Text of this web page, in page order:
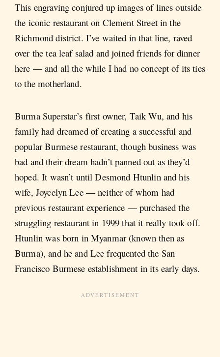
This engraving conjured up images of lines outside
the iconic restaurant on Clement Street in the
Richmond district. I’ve waited in that line, raved
over the tea leaf salad and joined friends for dinner
here — and all the while I had no concept of its ties
to the motherland.
Burma Superstar’s first owner, Taik Wu, and his
family had dreamed of creating a successful and
popular Burmese restaurant, though business was
bad and their dream hadn’t panned out as they’d
hoped. It wasn’t until Desmond Htunlin and his
wife, Joycelyn Lee — neither of whom had
previous restaurant experience — purchased the
struggling restaurant in 1999 that it really took off.
Htunlin was born in Myanmar (known then as
Burma), and he and Lee frequented the San
Francisco Burmese establishment in its early days.